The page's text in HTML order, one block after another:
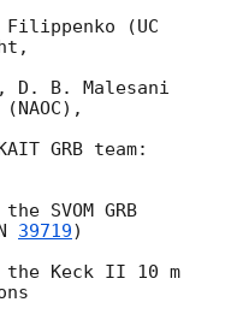
Filippenko (UC
D. B. Malesani
GRB team:
SVOM GRB
39719)
the Keck II 10 m